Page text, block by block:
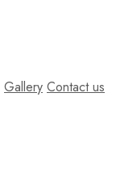
Gallery Contact us